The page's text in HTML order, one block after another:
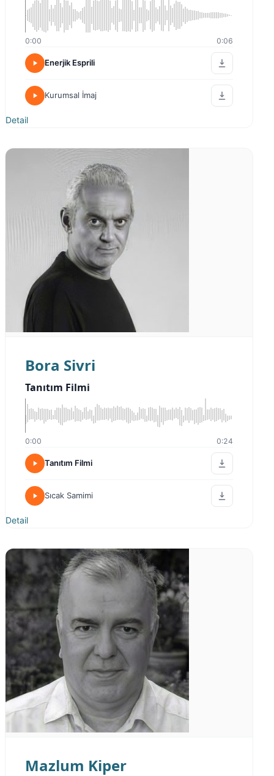
0:00 0:06
Enerjik Esprili
Kurumsal İmaj
Detail
Bora Sivri
Tanıtım Filmi
0:00 0:24
Tanıtım Filmi
Sıcak Samimi
Detail
Mazlum Kiper